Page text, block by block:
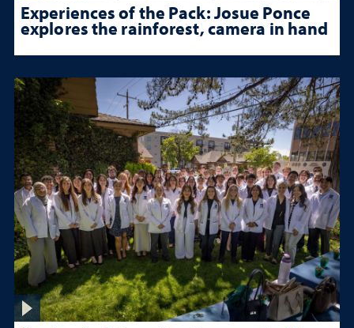
Experiences of the Pack: Josue Ponce
explores the rainforest, camera in hand